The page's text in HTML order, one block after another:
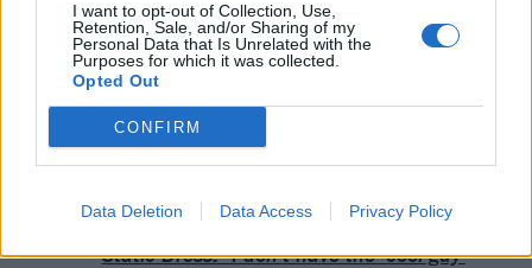
I want to opt-out of Collection, Use,
Retention, Sale, and/or Sharing of my
Personal Data that Is Unrelated with the
Purposes for which it was collected.
Opted Out
CONFIRM
Data Deletion Data Access Privacy Policy
3 Madrid Wagon
4 Barcelona Razzmatazz
5 Lyon La Rayonne
7 Zürich Halle 622
Static Dress: “I don’t have the ‘cool guy’